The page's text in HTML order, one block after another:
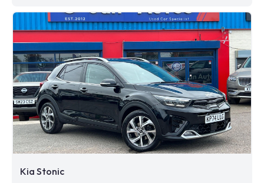
Kia Stonic